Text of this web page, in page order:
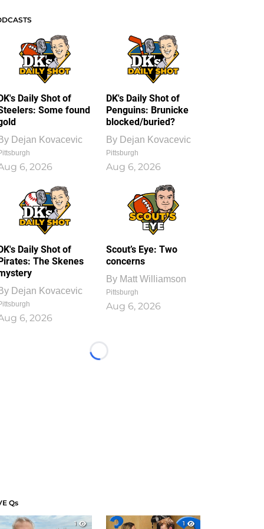
Daily Shot of
Some found
Dejan Kovacevic
6, 2026
DK's Daily Shot of
Penguins: Brunicke
blocked/buried?
By Dejan Kovacevic
Pittsburgh
Aug 6, 2026
Daily Shot of
The Skenes
Dejan Kovacevic
6, 2026
Scout’s Eye: Two
concerns
By Matt Williamson
Pittsburgh
Aug 6, 2026
Loading...
Qs
1
1